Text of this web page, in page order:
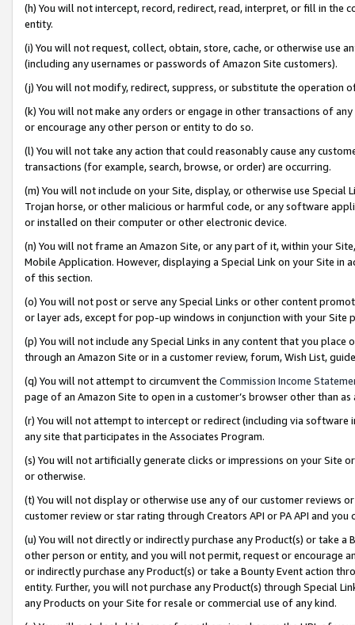
(h) You will not intercept, record, redirect, read, interpret, or fill in
entity.
(i) You will not request, collect, obtain, store, cache, or otherwise use
(including any usernames or passwords of Amazon Site customers).
(j) You will not modify, redirect, suppress, or substitute the operation
(k) You will not make any orders or engage in other transactions of
or encourage any other person or entity to do so.
(l) You will not take any action that could reasonably cause any
transactions (for example, search, browse, or order) are occurring.
(m) You will not include on your Site, display, or otherwise use
Trojan horse, or other malicious or harmful code, or any software
or installed on their computer or other electronic device.
(n) You will not frame an Amazon Site, or any part of it, within your
Mobile Application. However, displaying a Special Link on your Site
of this section.
(o) You will not post or serve any Special Links or other content
or layer ads, except for pop-up windows in conjunction with your
(p) You will not include any Special Links in any content that you
through an Amazon Site or in a customer review, forum, Wish List,
(q) You will not attempt to circumvent the Commission Income
page of an Amazon Site to open in a customer’s browser other than
(r) You will not attempt to intercept or redirect (including via software
any site that participates in the Associates Program.
(s) You will not artificially generate clicks or impressions on your Site
or otherwise.
(t) You will not display or otherwise use any of our customer reviews
customer review or star rating through Creators API or PA API and
(u) You will not directly or indirectly purchase any Product(s) or take
other person or entity, and you will not permit, request or encourage
or indirectly purchase any Product(s) or take a Bounty Event action
entity. Further, you will not purchase any Product(s) through Special
any Products on your Site for resale or commercial use of any kind.